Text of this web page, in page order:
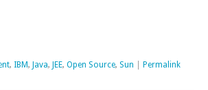
, IBM, Java, JEE, Open Source, Sun Permalink